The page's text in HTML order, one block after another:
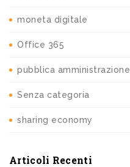
moneta digitale
Office 365
pubblica amministrazione
Senza categoria
sharing economy
Articoli Recenti